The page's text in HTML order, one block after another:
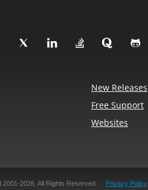
651.75);
New Releases
Free Support
Websites
2026. All Rights Reserved. Privacy Policy